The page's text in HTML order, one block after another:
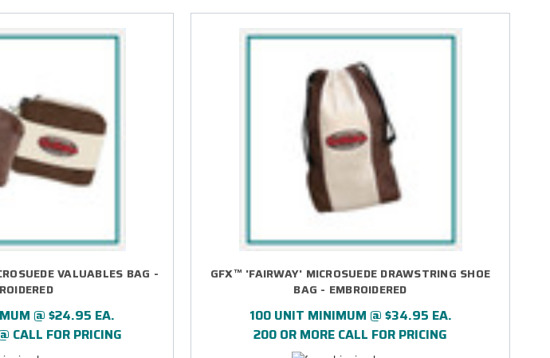
VALUABLES BAG -
@ $24.95 EA.
CALL FOR PRICING
GFX™ 'FAIRWAY' MICROSUEDE DRAWSTRING SHOE
BAG - EMBROIDERED
100 UNIT MINIMUM @ $34.95 EA.
200 OR MORE CALL FOR PRICING